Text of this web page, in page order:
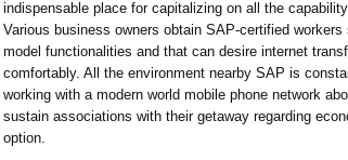
indispensable place for capitalizing on all the
Various business owners obtain SAP-certified
model functionalities and that can desire internet
comfortably. All the environment nearby SAP is
working with a modern world mobile phone network
sustain associations with their getaway regarding
option.